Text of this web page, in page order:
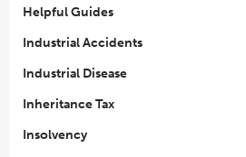
Helpful Guides
Industrial Accidents
Industrial Disease
Inheritance Tax
Insolvency